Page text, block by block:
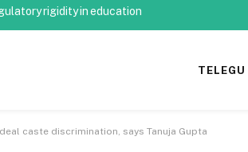
rigidity in education
caste discrimination, says Tanuja Gupta